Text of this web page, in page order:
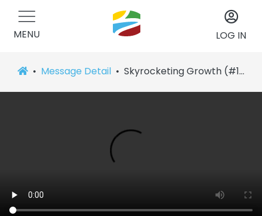
MENU LOG IN
Message Detail Skyrocketing Growth (#14)